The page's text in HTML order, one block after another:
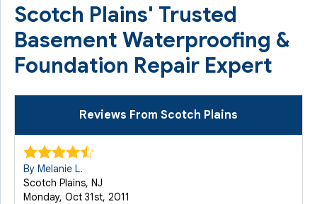
Scotch Plains' Trusted
Basement Waterproofing &
Foundation Repair Expert
Reviews From Scotch Plains
By Melanie L.
Scotch Plains, NJ
Monday, Oct 31st, 2011